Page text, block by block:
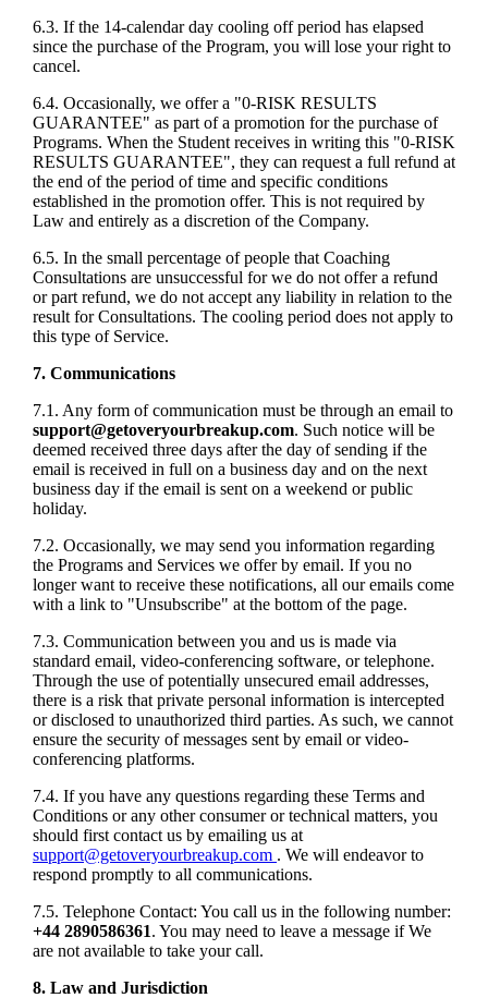
6.3. If the 14-calendar day cooling off period has elapsed
since the purchase of the Program, you will lose your right to
cancel.
6.4. Occasionally, we offer a "0-RISK RESULTS
GUARANTEE" as part of a promotion for the purchase of
Programs. When the Student receives in writing this "0-RISK
RESULTS GUARANTEE", they can request a full refund at
the end of the period of time and specific conditions
established in the promotion offer. This is not required by
Law and entirely as a discretion of the Company.
6.5. In the small percentage of people that Coaching
Consultations are unsuccessful for we do not offer a refund
or part refund, we do not accept any liability in relation to the
result for Consultations. The cooling period does not apply to
this type of Service.
7. Communications
7.1. Any form of communication must be through an email to
support@getoveryourbreakup.com. Such notice will be
deemed received three days after the day of sending if the
email is received in full on a business day and on the next
business day if the email is sent on a weekend or public
holiday.
7.2. Occasionally, we may send you information regarding
the Programs and Services we offer by email. If you no
longer want to receive these notifications, all our emails come
with a link to "Unsubscribe" at the bottom of the page.
7.3. Communication between you and us is made via
standard email, video-conferencing software, or telephone.
Through the use of potentially unsecured email addresses,
there is a risk that private personal information is intercepted
or disclosed to unauthorized third parties. As such, we cannot
ensure the security of messages sent by email or video-
conferencing platforms.
7.4. If you have any questions regarding these Terms and
Conditions or any other consumer or technical matters, you
should first contact us by emailing us at
support@getoveryourbreakup.com . We will endeavor to
respond promptly to all communications.
7.5. Telephone Contact: You call us in the following number:
+44 2890586361. You may need to leave a message if We
are not available to take your call.
8. Law and Jurisdiction